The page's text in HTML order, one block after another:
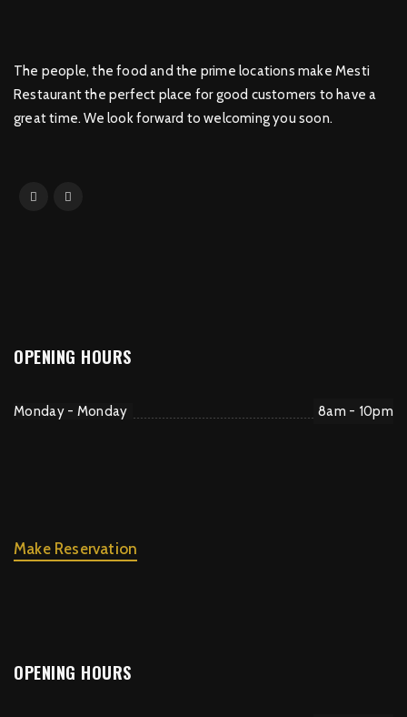
The people, the food and the prime locations make Mesti
Restaurant the perfect place for good customers to have a
great time. We look forward to welcoming you soon.
OPENING HOURS
Monday - Monday 8am - 10pm
Make Reservation
OPENING HOURS